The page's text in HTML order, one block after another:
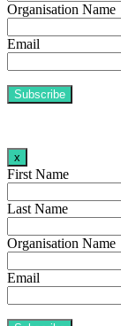
Organisation Name
Email
x
First Name
Last Name
Organisation Name
Email